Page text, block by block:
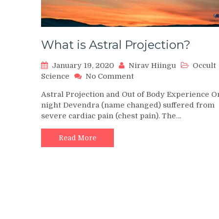
What is Astral Projection?
January 19, 2020 Nirav Hiingu
Occult
Science
No Commenton
is
Astral
Projection?
Astral Projection and Out of Body Experience
night Devendra (name changed) suffered from
severe cardiac pain (chest pain). The…
Read More